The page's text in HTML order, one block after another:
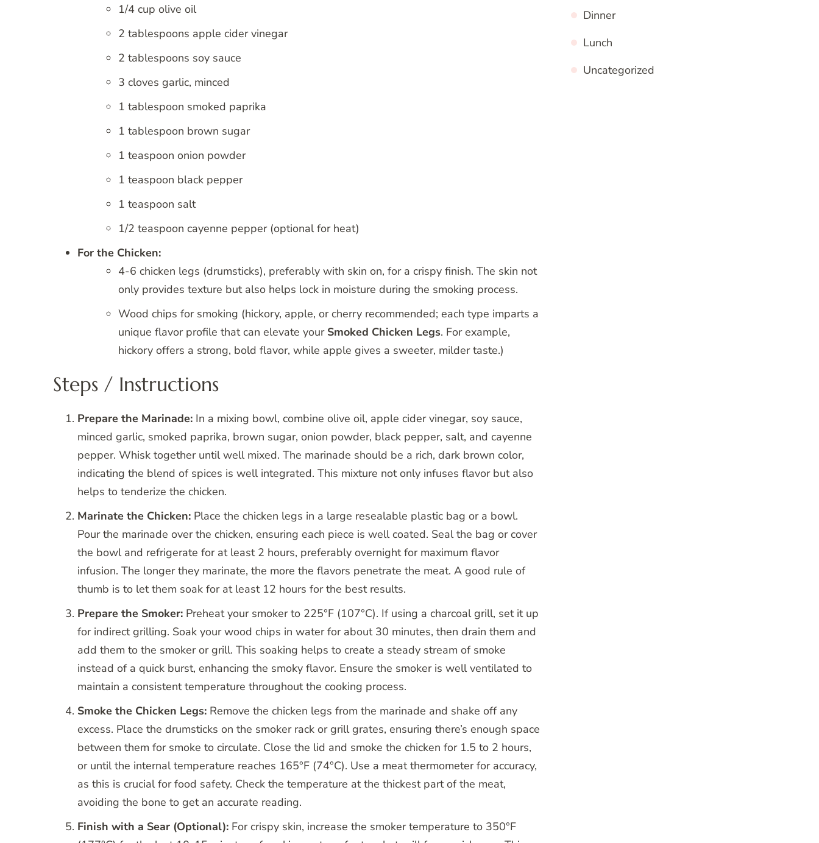
1/4 cup olive oil
2 tablespoons apple cider vinegar
2 tablespoons soy sauce
3 cloves garlic, minced
1 tablespoon smoked paprika
1 tablespoon brown sugar
1 teaspoon onion powder
1 teaspoon black pepper
1 teaspoon salt
1/2 teaspoon cayenne pepper (optional for heat)
For the Chicken:
4-6 chicken legs (drumsticks), preferably with skin on, for a crispy finish. The skin not
only provides texture but also helps lock in moisture during the smoking process.
Wood chips for smoking (hickory, apple, or cherry recommended; each type imparts a
unique flavor profile that can elevate your Smoked Chicken Legs. For example,
hickory offers a strong, bold flavor, while apple gives a sweeter, milder taste.)
Steps / Instructions
Prepare the Marinade: In a mixing bowl, combine olive oil, apple cider vinegar, soy sauce,
minced garlic, smoked paprika, brown sugar, onion powder, black pepper, salt, and cayenne
pepper. Whisk together until well mixed. The marinade should be a rich, dark brown color,
indicating the blend of spices is well integrated. This mixture not only infuses flavor but also
helps to tenderize the chicken.
Marinate the Chicken: Place the chicken legs in a large resealable plastic bag or a bowl.
Pour the marinade over the chicken, ensuring each piece is well coated. Seal the bag or cover
the bowl and refrigerate for at least 2 hours, preferably overnight for maximum flavor
infusion. The longer they marinate, the more the flavors penetrate the meat. A good rule of
thumb is to let them soak for at least 12 hours for the best results.
Prepare the Smoker: Preheat your smoker to 225°F (107°C). If using a charcoal grill, set it up
for indirect grilling. Soak your wood chips in water for about 30 minutes, then drain them and
add them to the smoker or grill. This soaking helps to create a steady stream of smoke
instead of a quick burst, enhancing the smoky flavor. Ensure the smoker is well ventilated to
maintain a consistent temperature throughout the cooking process.
Smoke the Chicken Legs: Remove the chicken legs from the marinade and shake off any
excess. Place the drumsticks on the smoker rack or grill grates, ensuring there’s enough space
between them for smoke to circulate. Close the lid and smoke the chicken for 1.5 to 2 hours,
or until the internal temperature reaches 165°F (74°C). Use a meat thermometer for accuracy,
as this is crucial for food safety. Check the temperature at the thickest part of the meat,
avoiding the bone to get an accurate reading.
Finish with a Sear (Optional): For crispy skin, increase the smoker temperature to 350°F
Dinner
Lunch
Uncategorized